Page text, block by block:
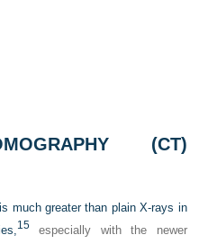
(CT)
much greater than plain X-rays in
15 especially with the newer